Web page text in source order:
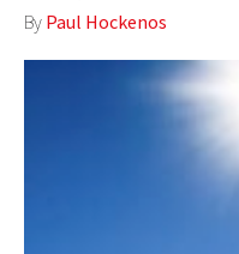
By Paul Hockenos